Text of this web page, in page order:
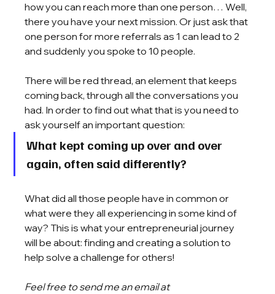
how you can reach more than one person… Well,
there you have your next mission. Or just ask that
one person for more referrals as 1 can lead to 2
and suddenly you spoke to 10 people.
There will be red thread, an element that keeps
coming back, through all the conversations you
had. In order to find out what that is you need to
ask yourself an important question:
What kept coming up over and over
again, often said differently?
What did all those people have in common or
what were they all experiencing in some kind of
way? This is what your entrepreneurial journey
will be about: finding and creating a solution to
help solve a challenge for others!
Feel free to send me an email at